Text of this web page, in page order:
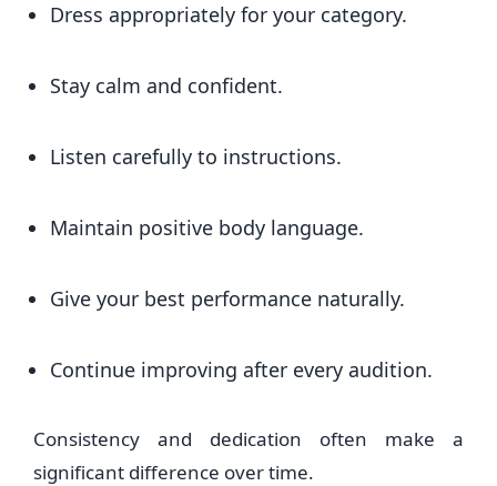
Dress appropriately for your category.
Stay calm and confident.
Listen carefully to instructions.
Maintain positive body language.
Give your best performance naturally.
Continue improving after every audition.
Consistency and dedication often make a
significant difference over time.